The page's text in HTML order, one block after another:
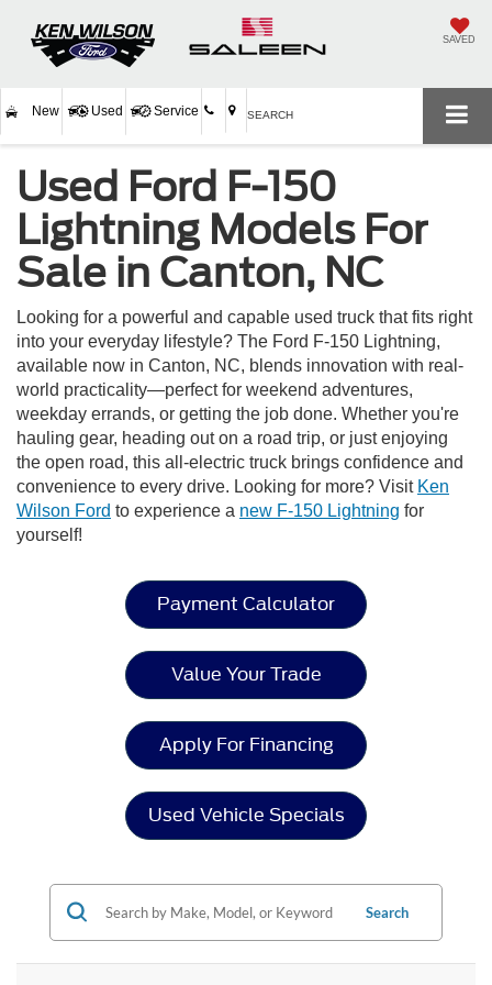
SAVED
New Used Service SEARCH
Used Ford F-150
Lightning Models For
Sale in Canton, NC
Looking for a powerful and capable used truck that fits right
into your everyday lifestyle? The Ford F-150 Lightning,
available now in Canton, NC, blends innovation with real-
world practicality—perfect for weekend adventures,
weekday errands, or getting the job done. Whether you're
hauling gear, heading out on a road trip, or just enjoying
the open road, this all-electric truck brings confidence and
convenience to every drive. Looking for more? Visit Ken
Wilson Ford to experience a new F-150 Lightning for
yourself!
Payment Calculator
Value Your Trade
Apply For Financing
Used Vehicle Specials
Search